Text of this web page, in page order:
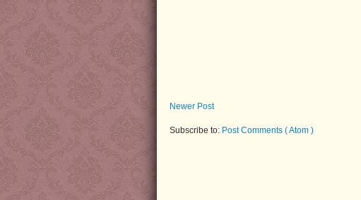
Newer Post
Subscribe to: Post Comments ( Atom )